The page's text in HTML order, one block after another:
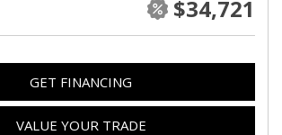
$34,721
GET FINANCING
VALUE YOUR TRADE